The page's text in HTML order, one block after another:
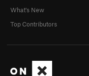
What's New
Top Contributors